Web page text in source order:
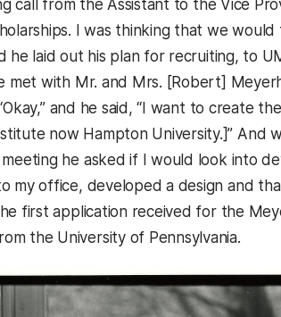
call from the Assistant to the Vice
I was thinking that we
he laid out his plan for recruiting, to
met with Mr. and Mrs. [Robert]
and he said, “I want to create
now Hampton University.]” And
he asked if I would look into
my office, developed a design and
first application received for the
the University of Pennsylvania.